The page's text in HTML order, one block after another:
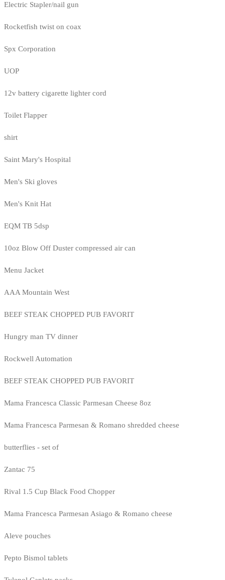
Electric Stapler/nail gun
Rocketfish twist on coax
Spx Corporation
UOP
12v battery cigarette lighter cord
Toilet Flapper
shirt
Saint Mary's Hospital
Men's Ski gloves
Men's Knit Hat
EQM TB 5dsp
10oz Blow Off Duster compressed air can
Menu Jacket
AAA Mountain West
BEEF STEAK CHOPPED PUB FAVORIT
Hungry man TV dinner
Rockwell Automation
BEEF STEAK CHOPPED PUB FAVORIT
Mama Francesca Classic Parmesan Cheese 8oz
Mama Francesca Parmesan & Romano shredded cheese
butterflies - set of
Zantac 75
Rival 1.5 Cup Black Food Chopper
Mama Francesca Parmesan Asiago & Romano cheese
Aleve pouches
Pepto Bismol tablets